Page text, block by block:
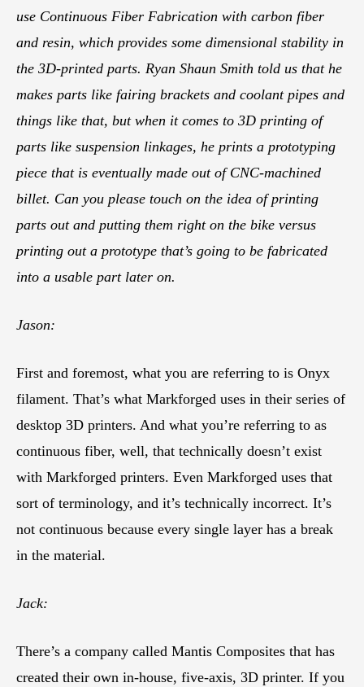
use Continuous Fiber Fabrication with carbon fiber
and resin, which provides some dimensional stability in
the 3D-printed parts. Ryan Shaun Smith told us that he
makes parts like fairing brackets and coolant pipes and
things like that, but when it comes to 3D printing of
parts like suspension linkages, he prints a prototyping
piece that is eventually made out of CNC-machined
billet. Can you please touch on the idea of printing
parts out and putting them right on the bike versus
printing out a prototype that’s going to be fabricated
into a usable part later on.
Jason:
First and foremost, what you are referring to is Onyx
filament. That’s what Markforged uses in their series of
desktop 3D printers. And what you’re referring to as
continuous fiber, well, that technically doesn’t exist
with Markforged printers. Even Markforged uses that
sort of terminology, and it’s technically incorrect. It’s
not continuous because every single layer has a break
in the material.
Jack:
There’s a company called Mantis Composites that has
created their own in-house, five-axis, 3D printer. If you